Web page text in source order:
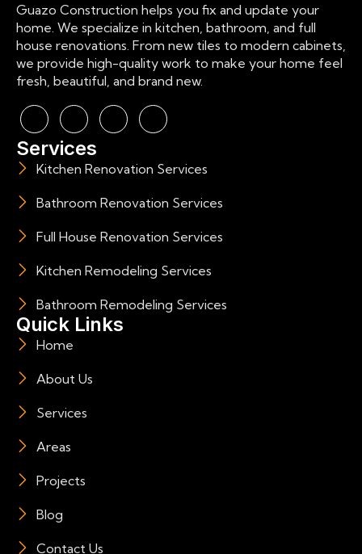
Guazo Construction helps you fix and update your
home. We specialize in kitchen, bathroom, and full
house renovations. From new tiles to modern cabinets,
we provide high-quality work to make your home feel
fresh, beautiful, and brand new.
Services
Kitchen Renovation Services
Bathroom Renovation Services
Full House Renovation Services
Kitchen Remodeling Services
Bathroom Remodeling Services
Quick Links
Home
About Us
Services
Areas
Projects
Blog
Contact Us